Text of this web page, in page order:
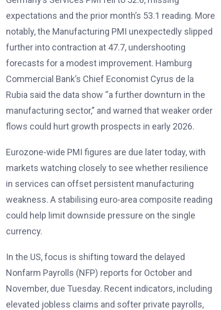
expectations and the prior month’s 53.1 reading. More
notably, the Manufacturing PMI unexpectedly slipped
further into contraction at 47.7, undershooting
forecasts for a modest improvement. Hamburg
Commercial Bank’s Chief Economist Cyrus de la
Rubia said the data show “a further downturn in the
manufacturing sector,” and warned that weaker order
flows could hurt growth prospects in early 2026.
Eurozone-wide PMI figures are due later today, with
markets watching closely to see whether resilience
in services can offset persistent manufacturing
weakness. A stabilising euro-area composite reading
could help limit downside pressure on the single
currency.
In the US, focus is shifting toward the delayed
Nonfarm Payrolls (NFP) reports for October and
November, due Tuesday. Recent indicators, including
elevated jobless claims and softer private payrolls,